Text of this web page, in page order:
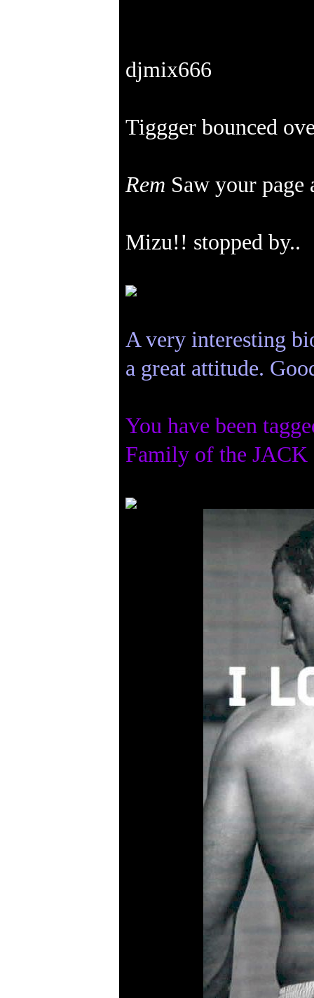
djmix666
Tiggger bounced
Rem Saw your page
Mizu!! stopped by..
A very interesting
a great attitude.
You have been
Family of the